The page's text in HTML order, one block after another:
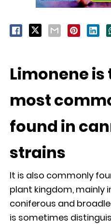
Limonene
most
found in
strains
It is also commonly
plant kingdom, mainly
coniferous and
is sometimes